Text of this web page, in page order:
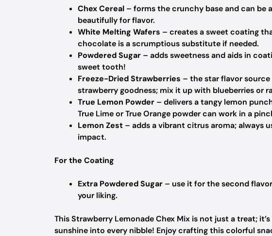
Chex Cereal – forms the crunchy base and can be
beautifully for flavor.
White Melting Wafers – creates a sweet coating
chocolate is a scrumptious substitute if needed.
Powdered Sugar – adds sweetness and aids in
sweet tooth!
Freeze-Dried Strawberries – the star flavor
strawberry goodness; mix it up with blueberries or
True Lemon Powder – delivers a tangy lemon
True Lime or True Orange powder can work in a
Lemon Zest – adds a vibrant citrus aroma; always
impact.
For the Coating
Extra Powdered Sugar – use it for the second
your liking.
This Strawberry Lemonade Chex Mix is not just a treat;
sunshine into every nibble! Enjoy crafting this colorful